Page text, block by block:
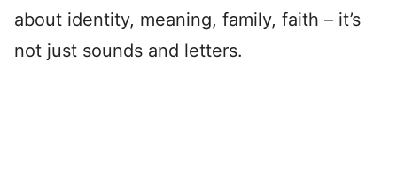
about identity, meaning, family, faith – it’s
not just sounds and letters.